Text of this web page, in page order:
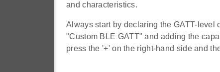
and characteristics.
Always start by declaring the GATT-
"Custom BLE GATT" and adding the
press the '+' on the right-hand side and